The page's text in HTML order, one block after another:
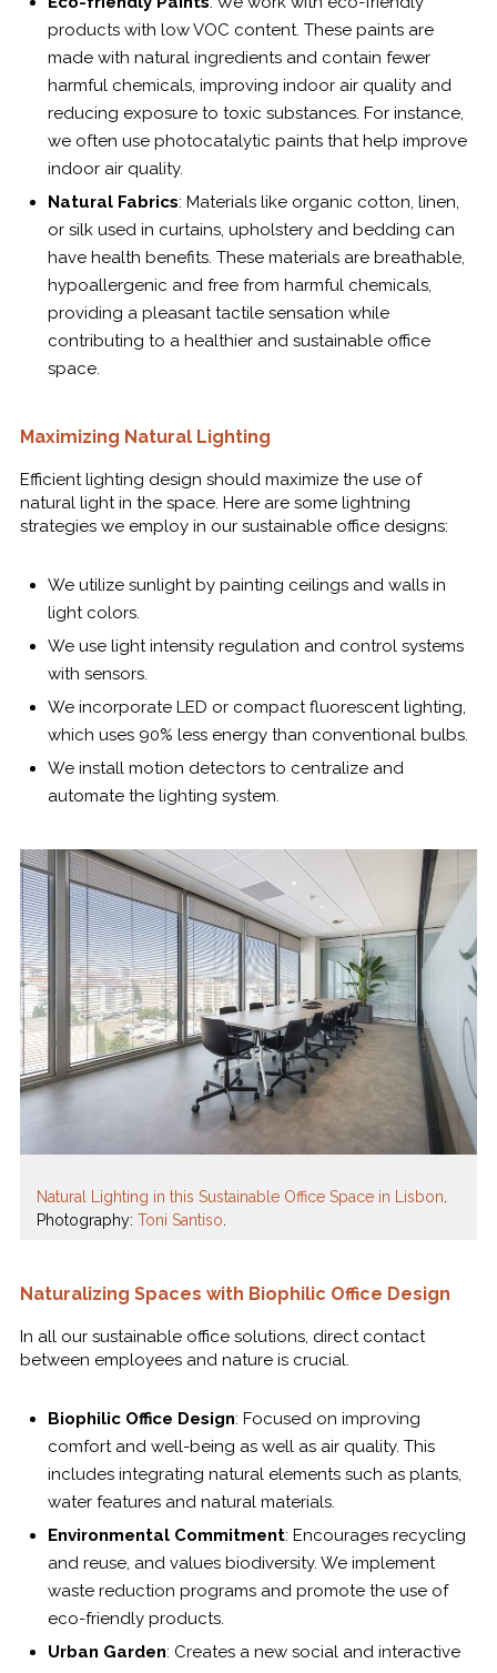
products with low VOC content. These paints are
made with natural ingredients and contain fewer
harmful chemicals, improving indoor air quality and
reducing exposure to toxic substances. For instance,
we often use photocatalytic paints that help improve
indoor air quality.
Natural Fabrics: Materials like organic cotton, linen,
or silk used in curtains, upholstery and bedding can
have health benefits. These materials are breathable,
hypoallergenic and free from harmful chemicals,
providing a pleasant tactile sensation while
contributing to a healthier and sustainable office
space.
Maximizing Natural Lighting
Efficient lighting design should maximize the use of
natural light in the space. Here are some lightning
strategies we employ in our sustainable office designs:
We utilize sunlight by painting ceilings and walls in
light colors.
We use light intensity regulation and control systems
with sensors.
We incorporate LED or compact fluorescent lighting,
which uses 90% less energy than conventional bulbs.
We install motion detectors to centralize and
automate the lighting system.
Natural Lighting in this Sustainable Office Space in Lisbon.
Photography: Toni Santiso.
Naturalizing Spaces with Biophilic Office Design
In all our sustainable office solutions, direct contact
between employees and nature is crucial.
Biophilic Office Design: Focused on improving
comfort and well-being as well as air quality. This
includes integrating natural elements such as plants,
water features and natural materials.
Environmental Commitment: Encourages recycling
and reuse, and values biodiversity. We implement
waste reduction programs and promote the use of
eco-friendly products.
Urban Garden: Creates a new social and interactive